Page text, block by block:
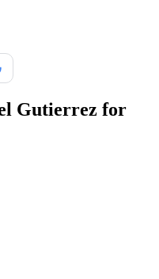
Gutierrez for